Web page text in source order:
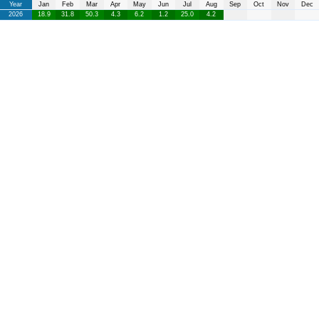
Year Jan Feb Mar Apr May Jun Jul Aug Sep Oct Nov
Dec
2026
18.9 31.8 50.3 4.3 6.2 1.2 25.0 4.2